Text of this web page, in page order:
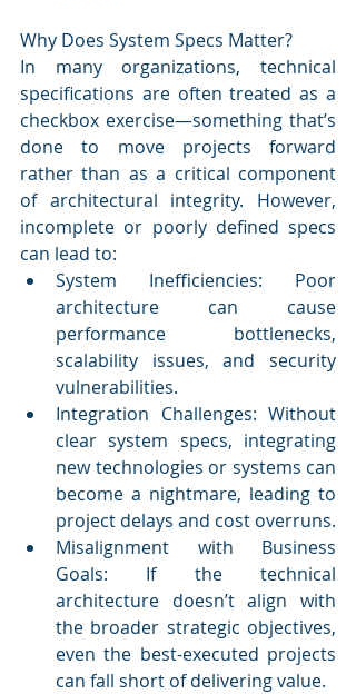
Why Does System Specs Matter?
In many organizations, technical
specifications are often treated as a
checkbox exercise—something that’s
done to move projects forward
rather than as a critical component
of architectural integrity. However,
incomplete or poorly defined specs
can lead to:
System Inefficiencies: Poor
architecture can cause
performance bottlenecks,
scalability issues, and security
vulnerabilities.
Integration Challenges: Without
clear system specs, integrating
new technologies or systems can
become a nightmare, leading to
project delays and cost overruns.
Misalignment with Business
Goals: If the technical
architecture doesn’t align with
the broader strategic objectives,
even the best-executed projects
can fall short of delivering value.